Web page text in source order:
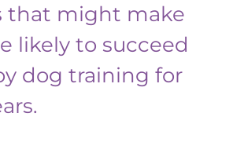
that might make
likely to succeed
dog training for